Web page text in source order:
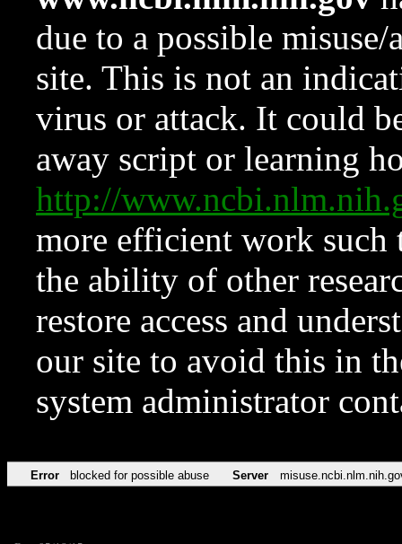
due to a possible
site. This is not an
virus or attack. It could
away script or learning
http://
more efficient work such
the ability of other
restore access and
our site to avoid this in
system administrator
Error blocked for possible abuse Server